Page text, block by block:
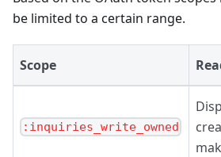
be limited to a certain range.
Scope
:inquiries_write_owned